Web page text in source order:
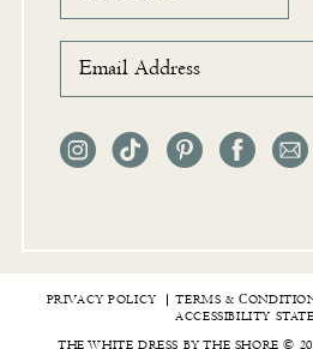
PRIVACY POLICY TERMS &
ACCESSIBILITY
THE WHITE DRESS BY THE SHORE ©